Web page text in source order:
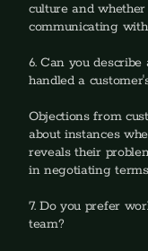
culture and
communicating
6. Can you
handled a
‍Objections from
about instances
reveals their
in negotiating
7. Do you prefer
team?‍